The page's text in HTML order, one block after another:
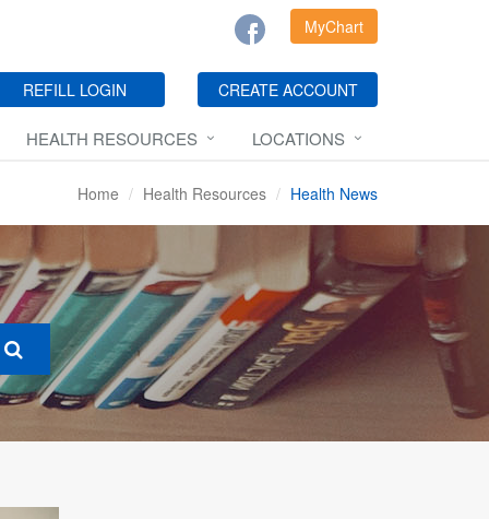
MyChart
REFILL LOGIN CREATE ACCOUNT
HEALTH RESOURCES LOCATIONS
Home Health Resources Health News